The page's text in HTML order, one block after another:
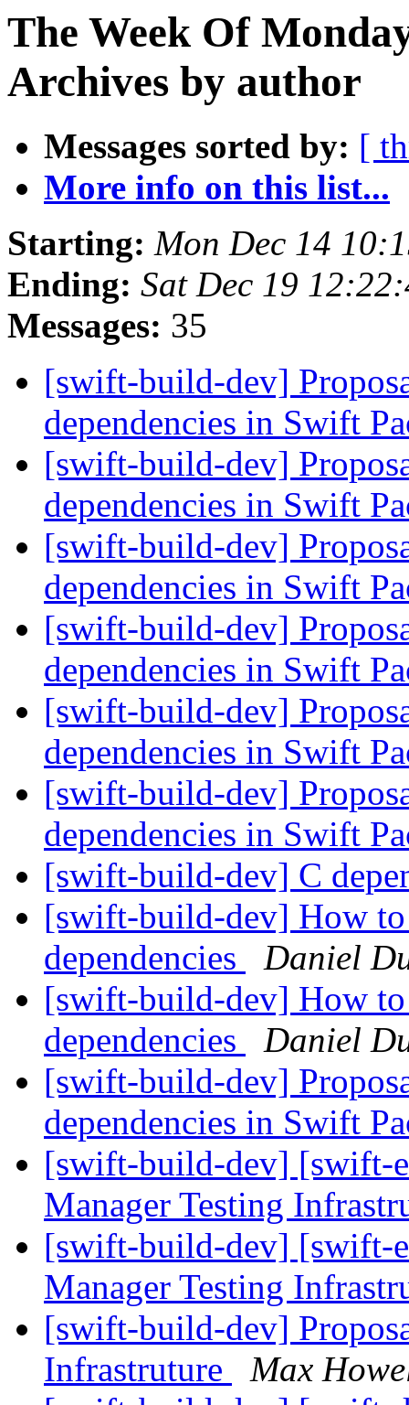
The Week Of
Archives by author
Messages sorted by: [
More info on this list...
Starting: Mon Dec 14
Ending: Sat Dec 19
Messages: 35
[swift-build-dev]
dependencies in Swift
[swift-build-dev]
dependencies in Swift
[swift-build-dev]
dependencies in Swift
[swift-build-dev]
dependencies in Swift
[swift-build-dev]
dependencies in Swift
[swift-build-dev]
dependencies in Swift
[swift-build-dev] C
[swift-build-dev] How to
dependencies
Daniel
[swift-build-dev] How to
dependencies
Daniel
[swift-build-dev]
dependencies in Swift
[swift-build-dev] [swift-
Manager Testing
[swift-build-dev] [swift-
Manager Testing
[swift-build-dev]
Infrastruture
Max